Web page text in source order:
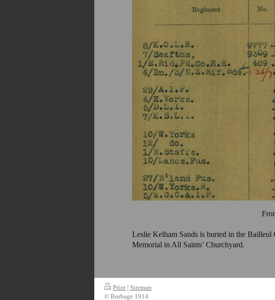
Leslie Kelham Sands is buried in the Bailleul
Memorial in All Saints’ Churchyard.
Print | Sitemap
© Burbage 1914